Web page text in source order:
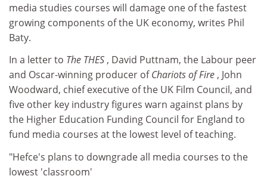
media studies courses will damage one of the fastest
growing components of the UK economy, writes Phil
Baty.
In a letter to The THES , David Puttnam, the Labour peer
and Oscar-winning producer ofChariots of Fire , John
Woodward, chief executive of the UK Film Council, and
five other key industry figures warn against plans by
the Higher Education Funding Council for England to
fund media courses at the lowest level of teaching.
"Hefce's plans to downgrade all media courses to the
lowest 'classroom'